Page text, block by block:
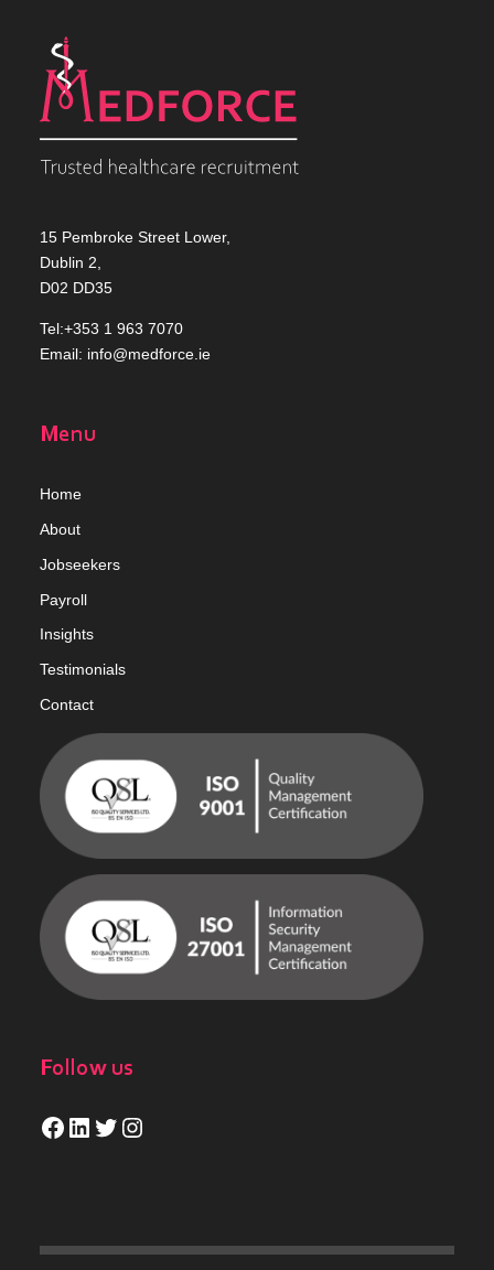
15 Pembroke Street Lower,
Dublin 2,
D02 DD35
Tel:+353 1 963 7070
Email: info@medforce.ie
Menu
Home
About
Jobseekers
Payroll
Insights
Testimonials
Contact
Follow us
Facebook
LinkedIn
Twitter
Instagram